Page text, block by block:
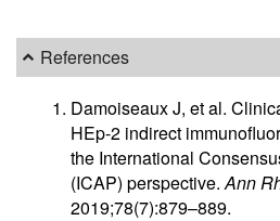
References
Damoiseaux J, et al.
HEp-2 indirect
the International
(ICAP) perspective.Ann
2019;78(7):879–889.